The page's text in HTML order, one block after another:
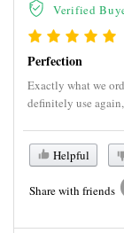
Verified
Perfection
Exactly what we
definitely use
Helpful
Share with friends